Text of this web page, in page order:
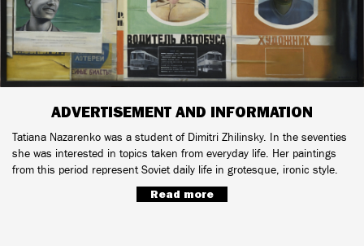
ADVERTISEMENT AND INFORMATION
Tatiana Nazarenko was a student of Dimitri Zhilinsky. In the seventies
she was interested in topics taken from everyday life. Her paintings
from this period represent Soviet daily life in grotesque, ironic style.
Read more